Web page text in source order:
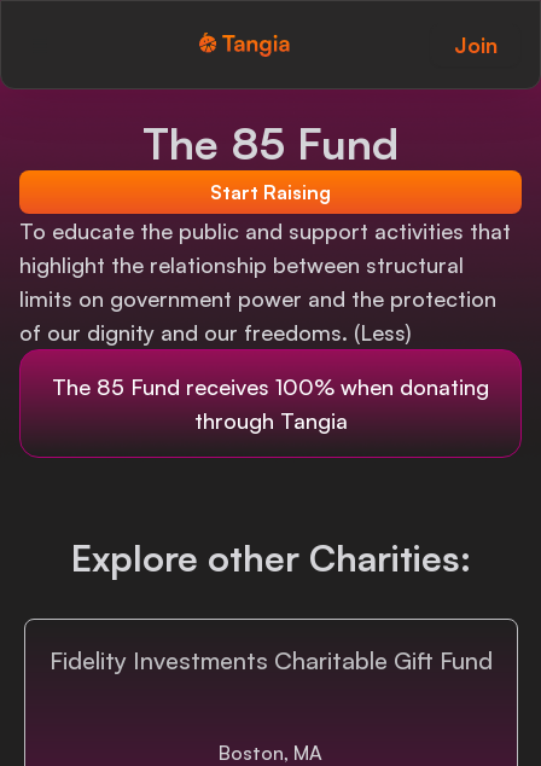
Tangia Logo with text Join
Custom TTS
Interactions
Alerts
Media Share
Monitor Overlay
Tangia+
The 85 Fund
Start Raising
To educate the public and support activities that
highlight the relationship between structural
limits on government power and the protection
of our dignity and our freedoms. (Less)
The 85 Fund receives 100% when donating
through Tangia
Explore other Charities:
Fidelity Investments Charitable Gift Fund
Boston, MA